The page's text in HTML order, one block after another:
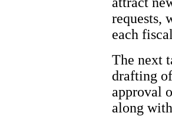
requests,
each
The next
drafting
approval
along